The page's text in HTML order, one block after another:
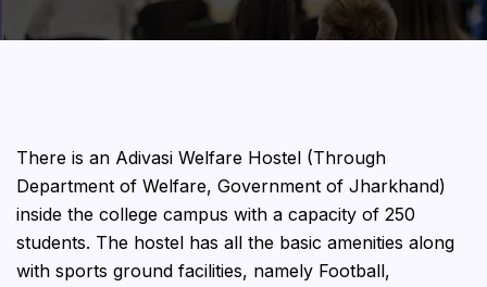
There is an Adivasi Welfare Hostel (Through
Department of Welfare, Government of Jharkhand)
inside the college campus with a capacity of 250
students. The hostel has all the basic amenities along
with sports ground facilities, namely Football,